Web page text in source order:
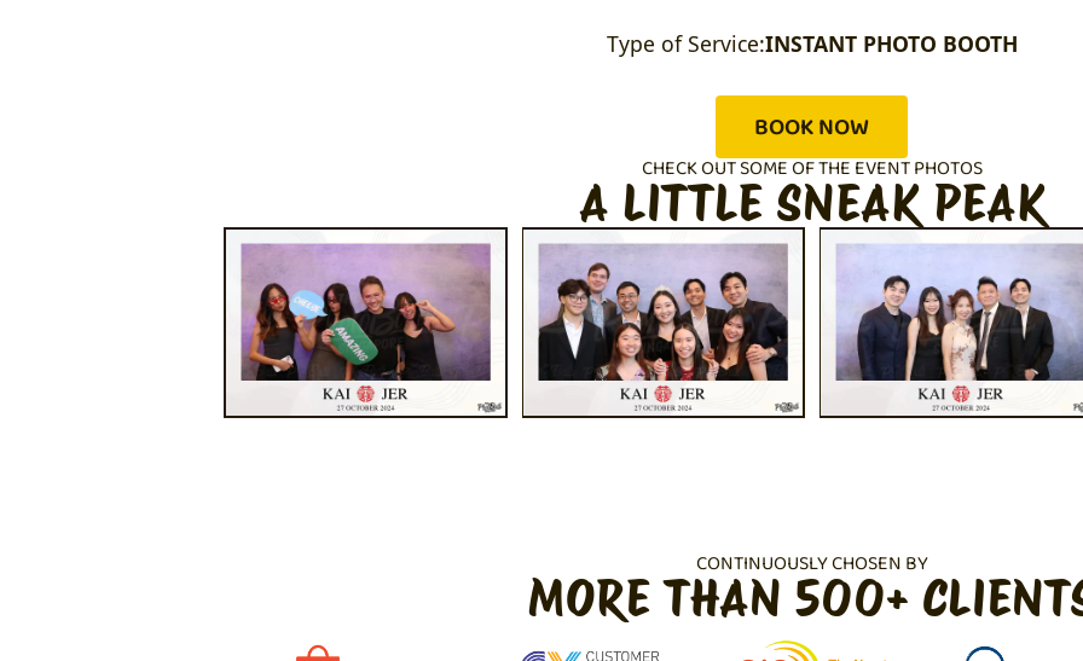
Type of Service:INSTANT PHOTO BOOTH
BOOK NOW
CHECK OUT SOME OF THE EVENT PHOTOS
A LITTLE SNEAK PEAK
CONTINUOUSLY CHOSEN BY
MORE THAN 500+